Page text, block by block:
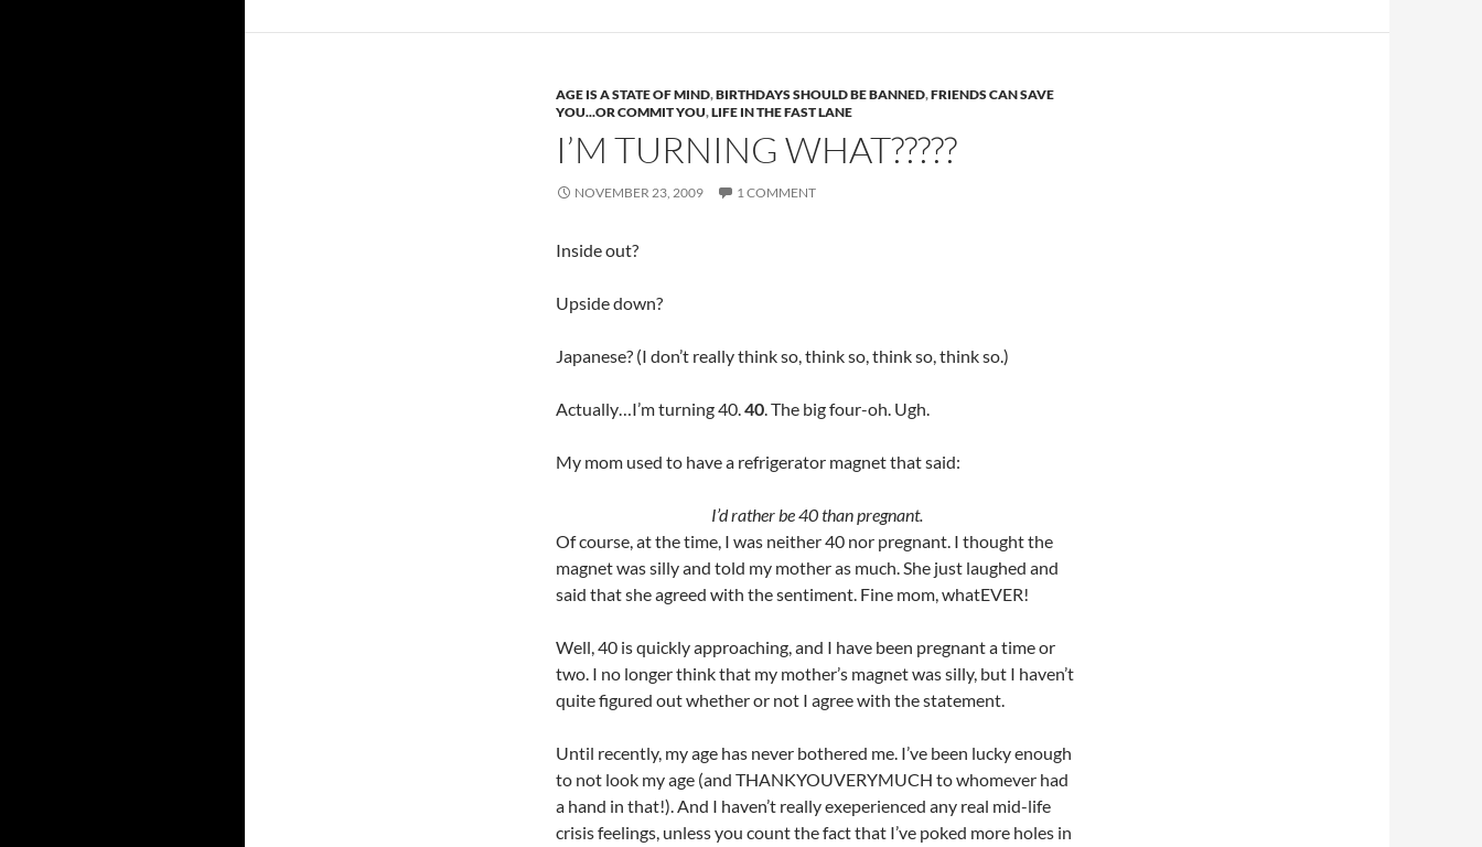
AGE IS A STATE OF MIND,BIRTHDAYS SHOULD BE BANNED,FRIENDS CAN SAVE
YOU...OR COMMIT YOU,LIFE IN THE FAST LANE
I’M TURNING WHAT?????
NOVEMBER 23, 2009 1 COMMENT
Inside out?
Upside down?
Japanese? (I don’t really think so, think so, think so, think so.)
Actually…I’m turning 40.40. The big four-oh. Ugh.
My mom used to have a refrigerator magnet that said:
I’d rather be 40 than pregnant.
Of course, at the time, I was neither 40 nor pregnant. I thought the
magnet was silly and told my mother as much. She just laughed and
said that she agreed with the sentiment. Fine mom, whatEVER!
Well, 40 is quickly approaching, and I have been pregnant a time or
two. I no longer think that my mother’s magnet was silly, but I haven’t
quite figured out whether or not I agree with the statement.
Until recently, my age has never bothered me. I’ve been lucky enough
to not look my age (and THANKYOUVERYMUCH to whomever had
a hand in that!). And I haven’t really exeperienced any real mid-life
crisis feelings, unless you count the fact that I’ve poked more holes in